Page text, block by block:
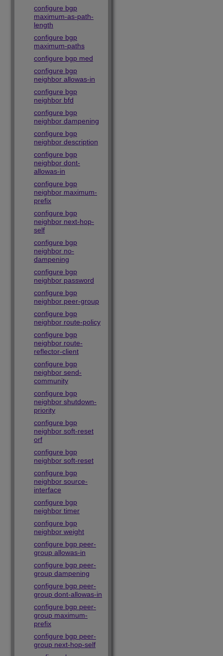
configure bgp
maximum-as-path-
length
configure bgp
maximum-paths
configure bgp med
configure bgp
neighbor allowas-in
configure bgp
neighbor bfd
configure bgp
neighbor dampening
configure bgp
neighbor description
configure bgp
neighbor dont-
allowas-in
configure bgp
neighbor maximum-
prefix
configure bgp
neighbor next-hop-
self
configure bgp
neighbor no-
dampening
configure bgp
neighbor password
configure bgp
neighbor peer-group
configure bgp
neighbor route-policy
configure bgp
neighbor route-
reflector-client
configure bgp
neighbor send-
community
configure bgp
neighbor shutdown-
priority
configure bgp
neighbor soft-reset
orf
configure bgp
neighbor soft-reset
configure bgp
neighbor source-
interface
configure bgp
neighbor timer
configure bgp
neighbor weight
configure bgp peer-
group allowas-in
configure bgp peer-
group dampening
configure bgp peer-
group dont-allowas-in
configure bgp peer-
group maximum-
prefix
configure bgp peer-
group next-hop-self